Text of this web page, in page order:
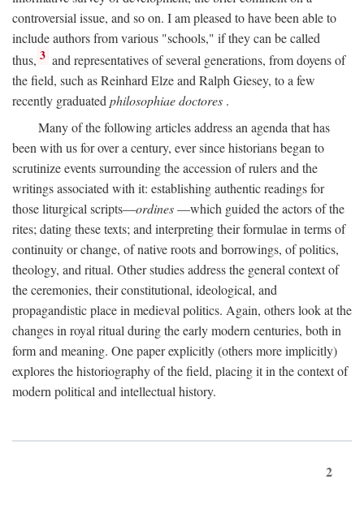
controversial issue, and so on. I am pleased to have been able to
include authors from various "schools," if they can be called
thus, 3 and representatives of several generations, from doyens of
the field, such as Reinhard Elze and Ralph Giesey, to a few
recently graduated philosophiae doctores .
Many of the following articles address an agenda that has
been with us for over a century, ever since historians began to
scrutinize events surrounding the accession of rulers and the
writings associated with it: establishing authentic readings for
those liturgical scripts—ordines—which guided the actors of the
rites; dating these texts; and interpreting their formulae in terms of
continuity or change, of native roots and borrowings, of politics,
theology, and ritual. Other studies address the general context of
the ceremonies, their constitutional, ideological, and
propagandistic place in medieval politics. Again, others look at the
changes in royal ritual during the early modern centuries, both in
form and meaning. One paper explicitly (others more implicitly)
explores the historiography of the field, placing it in the context of
modern political and intellectual history.
2